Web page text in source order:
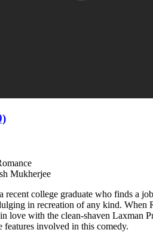
Mukherjee
recent college graduate who finds a
in recreation of any kind. When
love with the clean-shaven Laxman
features involved in this comedy.